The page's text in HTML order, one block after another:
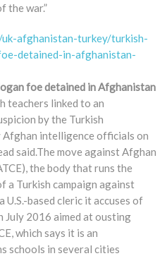
the war.”
afghanistan-turkey/turkish-
detained-in-afghanistan-
foe detained in Afghanistan
teachers linked to an
by the Turkish
intelligence officials on
said.The move against Afghan
the body that runs the
a Turkish campaign against
based cleric it accuses of
July 2016 aimed at ousting
which says it is an
schools in several cities